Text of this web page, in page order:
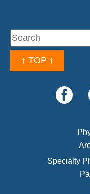
↑ TOP ↑
Specialty